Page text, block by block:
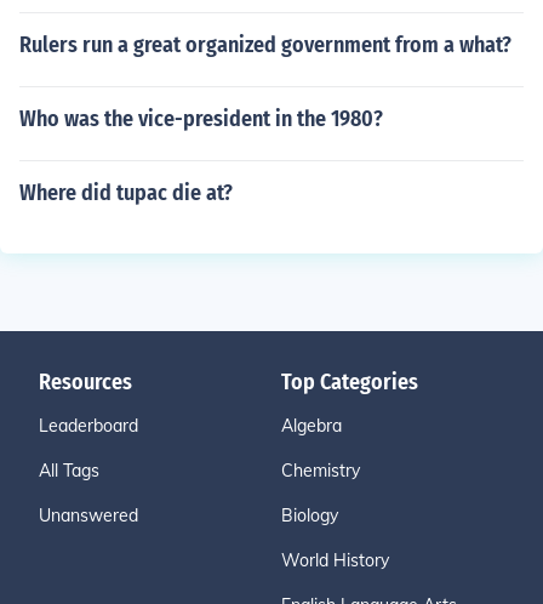
Rulers run a great organized government from a what?
Who was the vice-president in the 1980?
Where did tupac die at?
Resources
Leaderboard
All Tags
Unanswered
Top Categories
Algebra
Chemistry
Biology
World History